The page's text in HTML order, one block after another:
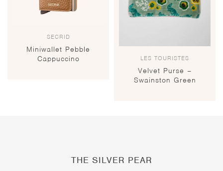
SECRID
Miniwallet Pebble
Cappuccino
LES TOURISTES
Velvet Purse –
Swainston Green
THE SILVER PEAR